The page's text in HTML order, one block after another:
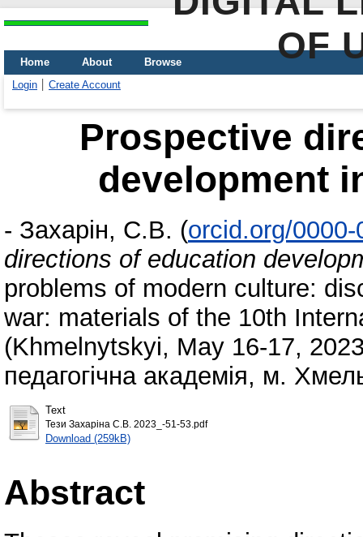
OF
Home About
Browse
Login
Create Account
Prospective
development
- Захарін, С.В. (orcid.org/
directions of education
problems of modern culture:
war: materials of the 10th
(Khmelnytskyi, May 16-17,
педагогічна академія, м.
Text
Тези Захаріна С.В. 2023_-51-53.pdf
Download (259kB)
Abstract